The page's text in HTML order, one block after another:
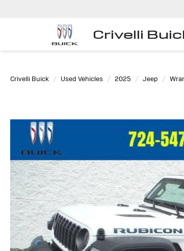
Crivelli
Crivelli Buick Used Vehicles 2025 Jeep